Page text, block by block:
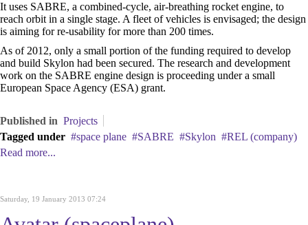
It uses SABRE, a combined-cycle, air-breathing rocket engine, to
reach orbit in a single stage. A fleet of vehicles is envisaged; the design
is aiming for re-usability for more than 200 times.
As of 2012, only a small portion of the funding required to develop
and build Skylon had been secured. The research and development
work on the SABRE engine design is proceeding under a small
European Space Agency (ESA) grant.
Published in Projects
Tagged under
space plane SABRE Skylon
REL (company)
Read more...
Saturday, 19 January 2013 07:24